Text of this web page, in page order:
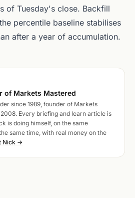
of Tuesday's close. Backfill
percentile baseline stabilises
after a year of accumulation.
of Markets Mastered
since 1989, founder of Markets
Every briefing and learn article is
is doing himself, on the same
same time, with real money on the
Nick →